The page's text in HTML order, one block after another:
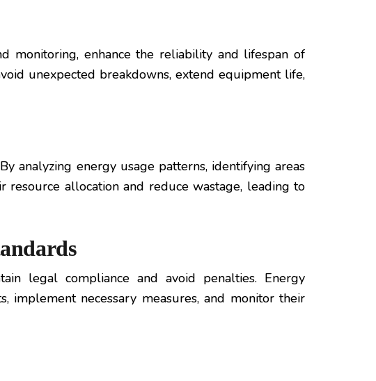
monitoring, enhance the reliability and lifespan of
unexpected breakdowns, extend equipment life,
analyzing energy usage patterns, identifying areas
resource allocation and reduce wastage, leading to
legal compliance and avoid penalties. Energy
implement necessary measures, and monitor their